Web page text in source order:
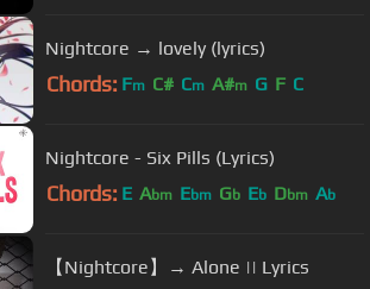
Nightcore → lovely (lyrics)
Chords: Fm C# Cm A#m G F C
Nightcore - Six Pills (Lyrics)
Chords: E Abm Ebm Gb Eb Dbm Ab
【Nightcore】→ Alone || Lyrics